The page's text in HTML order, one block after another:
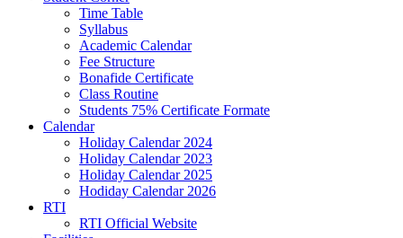
Time Table
Syllabus
Academic Calendar
Fee Structure
Bonafide Certificate
Class Routine
Students 75% Certificate Formate
Calendar
Holiday Calendar 2024
Holiday Calendar 2023
Holiday Calendar 2025
Hodiday Calendar 2026
RTI
RTI Official Website